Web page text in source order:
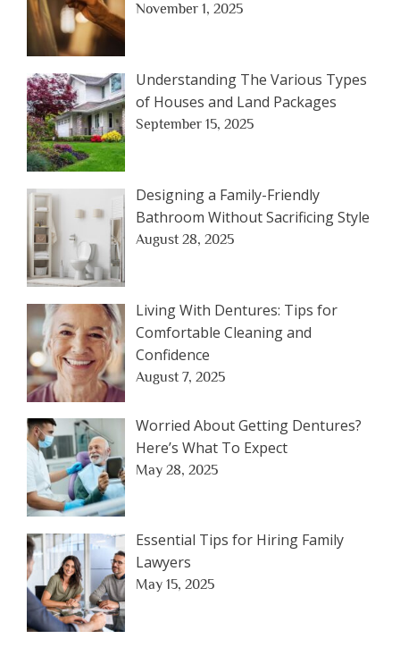
November 1, 2025
Understanding The Various Types
of Houses and Land Packages
September 15, 2025
Designing a Family-Friendly
Bathroom Without Sacrificing Style
August 28, 2025
Living With Dentures: Tips for
Comfortable Cleaning and
Confidence
August 7, 2025
Worried About Getting Dentures?
Here’s What To Expect
May 28, 2025
Essential Tips for Hiring Family
Lawyers
May 15, 2025